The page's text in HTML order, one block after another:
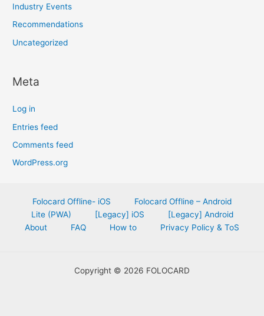
Industry Events
Recommendations
Uncategorized
Meta
Log in
Entries feed
Comments feed
WordPress.org
Folocard Offline- iOS
Folocard Offline – Android
Lite (PWA)
[Legacy] iOS
[Legacy] Android
About
FAQ How to Privacy Policy & ToS
Copyright © 2026 FOLOCARD